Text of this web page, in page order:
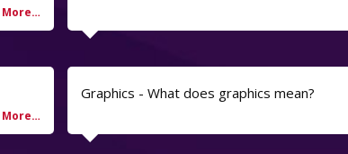
Graphics - What does graphics mean?